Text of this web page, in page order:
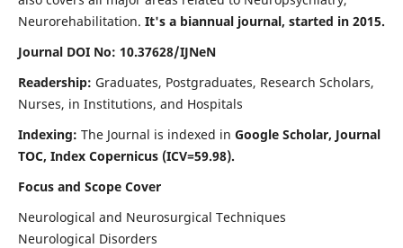
Neurorehabilitation. It's a biannual journal, started in 2015.
Journal DOI No: 10.37628/IJNeN
Readership: Graduates, Postgraduates, Research Scholars,
Nurses, in Institutions, and Hospitals
Indexing: The Journal is indexed in Google Scholar, Journal
TOC, Index Copernicus (ICV=59.98).
Focus and Scope Cover
Neurological and Neurosurgical Techniques
Neurological Disorders